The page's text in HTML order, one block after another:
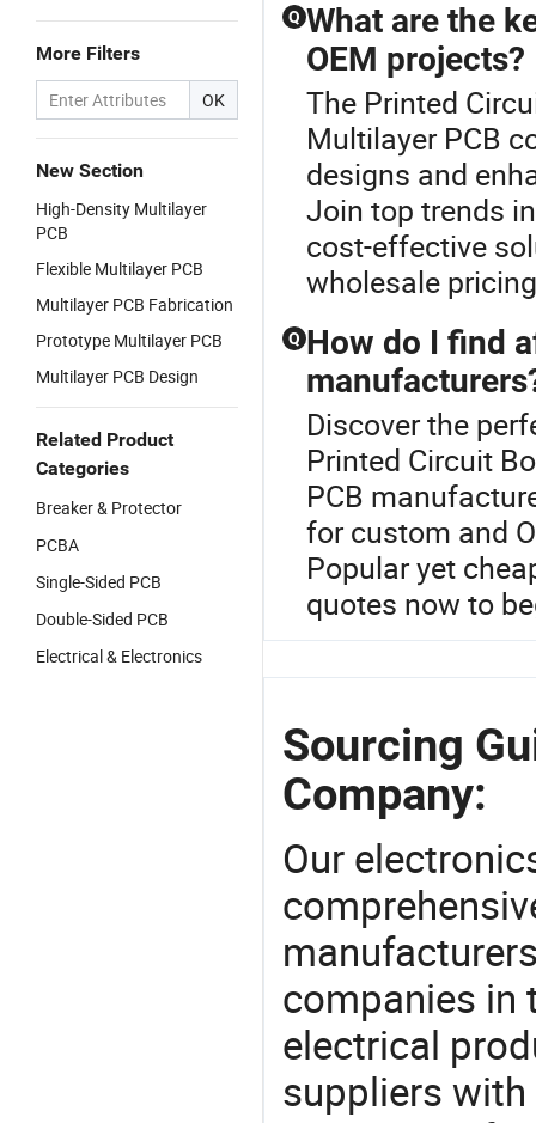
More Filters
OK
New Section
High-Density Multilayer
PCB
Flexible Multilayer PCB
Multilayer PCB Fabrication
Prototype Multilayer PCB
Multilayer PCB Design
Related Product
Categories
Breaker & Protector
PCBA
Single-Sided PCB
Double-Sided PCB
Electrical & Electronics
Q What are the
OEM projects?
The Printed
Multilayer PCB
designs and
Join top trends
cost-effective
wholesale
Q How do I find
Discover the
Printed Circuit
PCB
for custom and
Popular yet
quotes now to
Sourcing
Company:
Our
companies in
electrical
suppliers